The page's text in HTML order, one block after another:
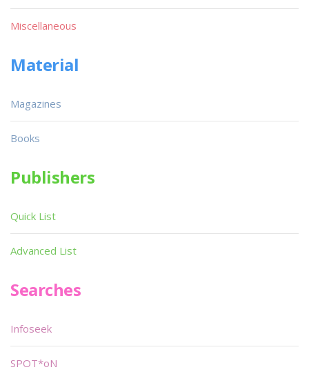
Miscellaneous
Material
Magazines
Books
Publishers
Quick List
Advanced List
Searches
Infoseek
SPOT*oN